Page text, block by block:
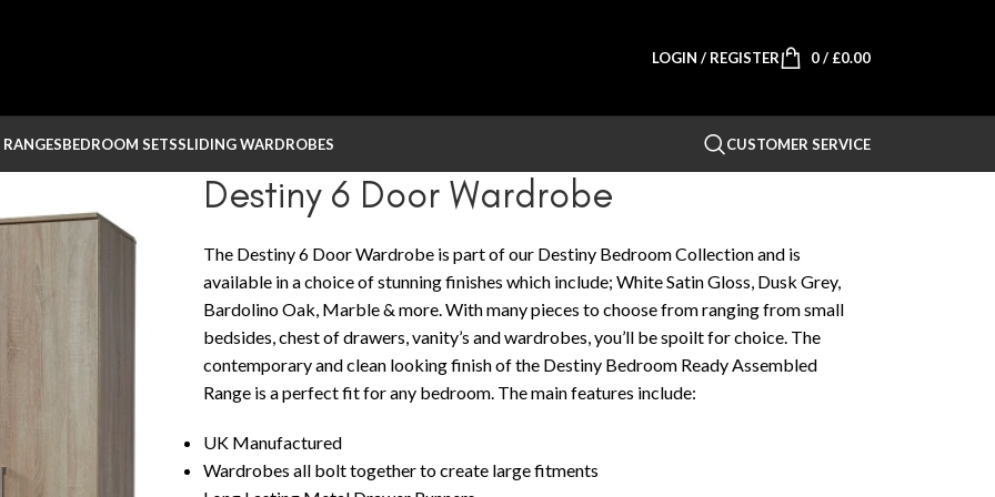
LOGIN / REGISTER 0/ £0.00
BEDROOM SETSSLIDING WARDROBES CUSTOMER SERVICE
Destiny 6 Door Wardrobe
The Destiny 6 Door Wardrobe is part of our Destiny Bedroom Collection and is
available in a choice of stunning finishes which include; White Satin Gloss, Dusk Grey,
Bardolino Oak, Marble & more. With many pieces to choose from ranging from small
bedsides, chest of drawers, vanity’s and wardrobes, you’ll be spoilt for choice. The
contemporary and clean looking finish of the Destiny Bedroom Ready Assembled
Range is a perfect fit for any bedroom. The main features include:
UK Manufactured
Wardrobes all bolt together to create large fitments